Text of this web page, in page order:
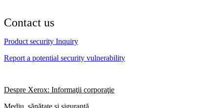
Contact us
Product security Inquiry
Report a potential security vulnerability
Despre Xerox: Informaţii corporaţie